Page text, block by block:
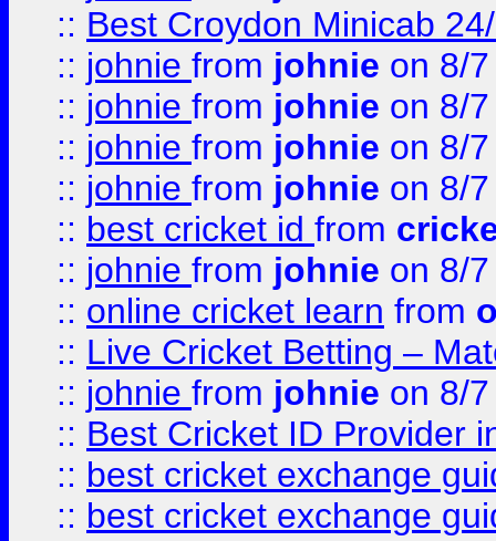
:: Best Croydon Minicab
:: johnie from johnie on 8/
:: johnie from johnie on 8/
:: johnie from johnie on 8/
:: johnie from johnie on 8/
:: best cricket id from
:: johnie from johnie on 8/
:: online cricket learn from
:: Live Cricket Betting –
:: johnie from johnie on 8/
:: Best Cricket ID Provider
:: best cricket exchange
:: best cricket exchange